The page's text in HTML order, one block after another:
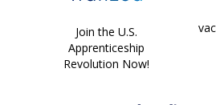
Join the U.S.
Apprenticeship
Revolution Now!